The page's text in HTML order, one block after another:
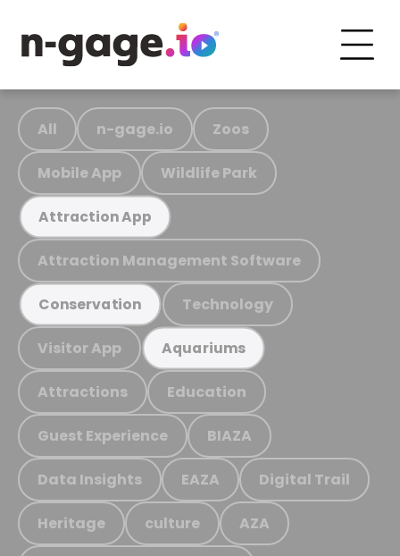
All n-gage.io Zoos
Mobile App Wildlife Park
Attraction App
Attraction Management Software
Conservation Technology
Visitor App Aquariums
Attractions Education
Guest Experience BIAZA
Data Insights EAZA Digital Trail
Heritage culture AZA